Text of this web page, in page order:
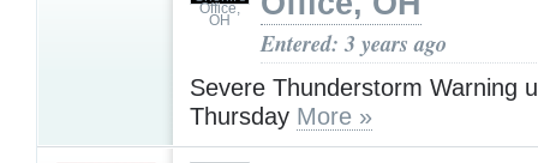
Entered: 3 years ago
Severe Thunderstorm Warning
Thursday More »